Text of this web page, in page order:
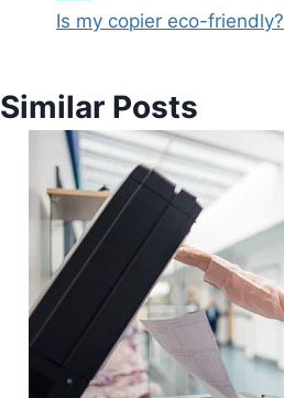
Is my copier eco-friendly?
Similar Posts